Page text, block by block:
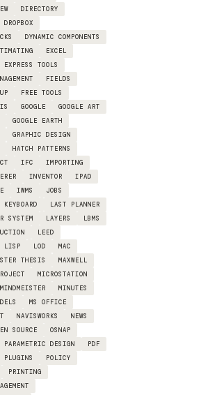
DIRECTORY
DROPBOX
DYNAMIC COMPONENTS
EXCEL
EXPRESS TOOLS
FIELDS
FREE TOOLS
GOOGLE
GOOGLE ART
GOOGLE EARTH
GRAPHIC DESIGN
HATCH PATTERNS
IFC
IMPORTING
INVENTOR
IPAD
IWMS
JOBS
KEYBOARD
LAST PLANNER
SYSTEM
LAYERS
LBMS
LEED
LISP LOD
MAC
THESIS
MAXWELL
MICROSTATION
MINDMEISTER
MINUTES
MS OFFICE
NAVISWORKS
NEWS
SOURCE
OSNAP
PARAMETRIC DESIGN
PDF
PLUGINS
POLICY
PRINTING